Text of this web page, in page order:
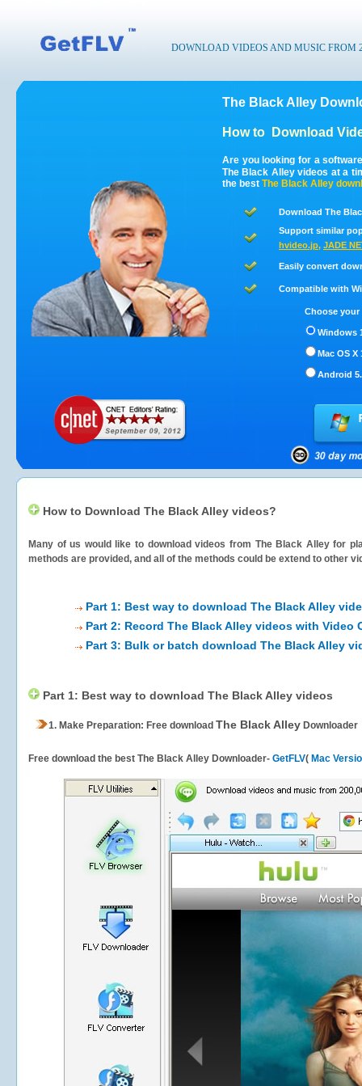
DOWNLOAD VIDEOS AND MUSIC FROM
The Black Alley
How to Download
Are you looking for a
The Black Alley videos at a
the best The Black Alley
Download The
Support similar
hvideo.jp, JADE
Easily convert
Compatible with
Choose
Windows
Mac OS X
Android
How to Download The Black Alley videos?
Many of us would like to download videos from The Black Alleyfor
methods are provided, and all of the methods could be extend to other
Part 1: Best way to download The Black Alley
Part 2: Record The Black Alley videos with Video
Part 3: Bulk or batch download The Black Alley
Part 1: Best way to download The Black Alley videos
1. Make Preparation: Free download The Black Alley Downloader
Free download the best The Black Alley Downloader- GetFLV( Mac